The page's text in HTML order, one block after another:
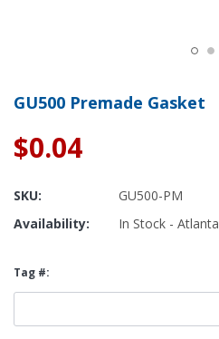
GU500 Premade Gasket
$0.04
SKU:
GU500-PM
Availability:
In Stock - Atlanta
Tag #: